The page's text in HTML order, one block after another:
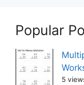
Popular
5